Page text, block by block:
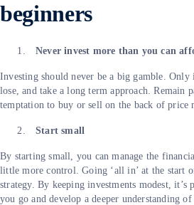
beginners
Never invest more than you can
Investing should never be a big gamble.
lose, and take a long term approach. Remain
temptation to buy or sell on the back of price
Start small
By starting small, you can manage the
little more control. Going ‘all in’ at the start
strategy. By keeping investments modest, it’s
you go and develop a deeper understanding